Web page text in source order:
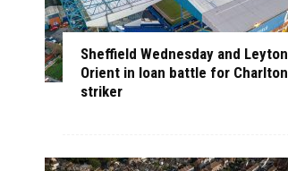
Sheffield Wednesday and Leyton
Orient in loan battle for Charlton
striker